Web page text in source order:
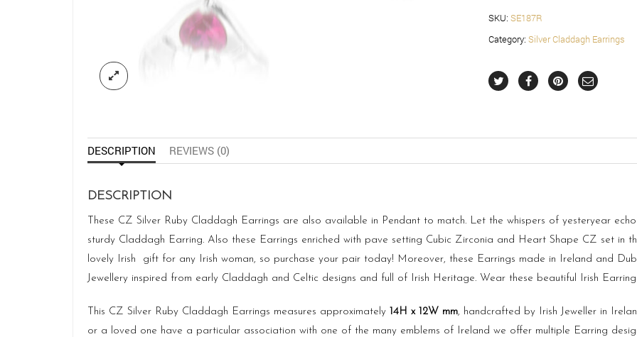
SKU: SE187R
Category: Silver Claddagh Earrings
DESCRIPTION REVIEWS (0)
DESCRIPTION
These CZ Silver Ruby Claddagh Earrings are also available in Pendant to match. Let the whispers of yesteryear
sturdy Claddagh Earring. Also these Earrings enriched with pave setting Cubic Zirconia and Heart Shape CZ set in
lovely Irish gift for any Irish woman, so purchase your pair today! Moreover, these Earrings made in Ireland and
Jewellery inspired from early Claddagh and Celtic designs and full of Irish Heritage. Wear these beautiful Irish
This CZ Silver Ruby Claddagh Earrings measures approximately 14H x 12W mm, handcrafted by Irish Jeweller in
or a loved one have a particular association with one of the many emblems of Ireland we offer multiple Earring